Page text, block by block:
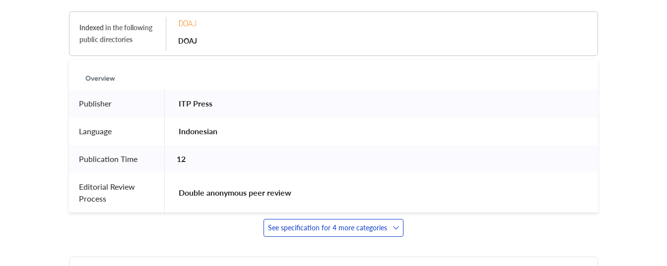
Indexed in the following
public directories
DOAJ
Overview
Publisher ITP Press
Language Indonesian
Publication Time 12
Editorial Review
Process
Double anonymous peer review
See specification for 4 more categories